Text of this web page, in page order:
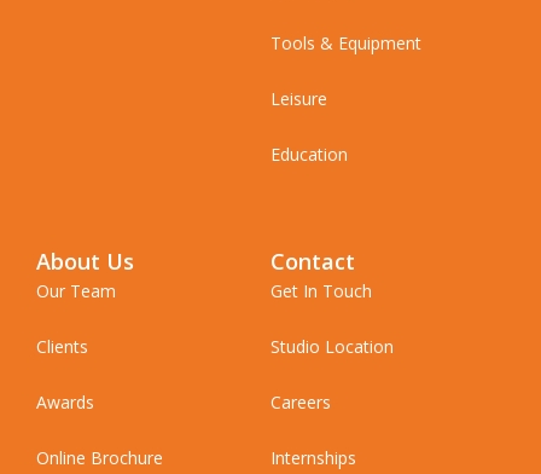
Tools & Equipment
Leisure
Education
About Us
Our Team
Clients
Awards
Online Brochure
Contact
Get In Touch
Studio Location
Careers
Internships